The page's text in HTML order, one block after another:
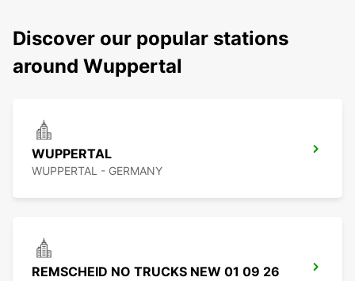
Discover our popular stations
around Wuppertal
WUPPERTAL
WUPPERTAL - GERMANY
REMSCHEID NO TRUCKS NEW 01 09 26